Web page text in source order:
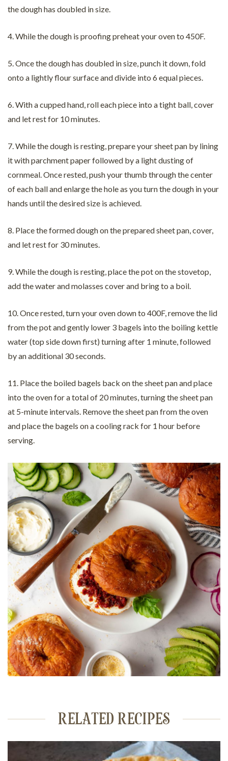
the dough has doubled in size.
4. While the dough is proofing preheat your oven to 450F.
5. Once the dough has doubled in size, punch it down, fold
onto a lightly flour surface and divide into 6 equal pieces.
6. With a cupped hand, roll each piece into a tight ball, cover
and let rest for 10 minutes.
7. While the dough is resting, prepare your sheet pan by lining
it with parchment paper followed by a light dusting of
cornmeal. Once rested, push your thumb through the center
of each ball and enlarge the hole as you turn the dough in your
hands until the desired size is achieved.
8. Place the formed dough on the prepared sheet pan, cover,
and let rest for 30 minutes.
9. While the dough is resting, place the pot on the stovetop,
add the water and molasses cover and bring to a boil.
10. Once rested, turn your oven down to 400F, remove the lid
from the pot and gently lower 3 bagels into the boiling kettle
water (top side down first) turning after 1 minute, followed
by an additional 30 seconds.
11. Place the boiled bagels back on the sheet pan and place
into the oven for a total of 20 minutes, turning the sheet pan
at 5-minute intervals. Remove the sheet pan from the oven
and place the bagels on a cooling rack for 1 hour before
serving.
RELATED RECIPES